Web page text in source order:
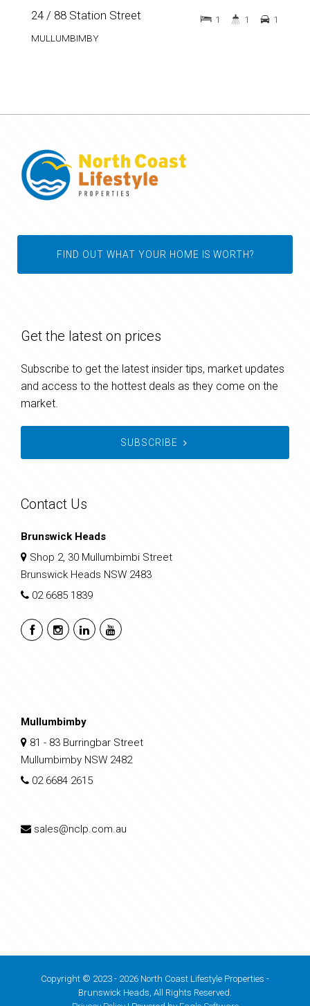
24 / 88 Station Street
MULLUMBIMBY
1 1 1
FIND OUT WHAT YOUR HOME IS WORTH?
Get the latest on prices
Subscribe to get the latest insider tips, market updates
and access to the hottest deals as they come on the
market.
SUBSCRIBE
Contact Us
Brunswick Heads
Shop 2, 30 Mullumbimbi Street
Brunswick Heads NSW 2483
02 6685 1839
Mullumbimby
81 - 83 Burringbar Street
Mullumbimby NSW 2482
02 6684 2615
sales@nclp.com.au
Copyright © 2023 - 2026 North Coast Lifestyle Properties -
Brunswick Heads, All Rights Reserved.